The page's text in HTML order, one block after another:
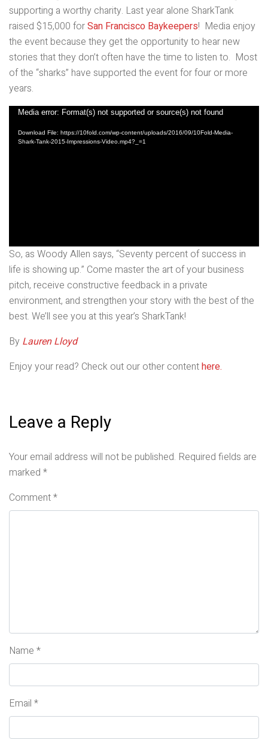
supporting a worthy charity. Last year alone SharkTank
raised $15,000 forSan Francisco Baykeepers! Media enjoy
the event because they get the opportunity to hear new
stories that they don’t often have the time to listen to. Most
of the “sharks” have supported the event for four or more
years.
Video
Player
Media error: Format(s) not supported or source(s) not found
Download File: https://10fold.com/wp-content/uploads/2016/09/10Fold-Media-
Shark-Tank-2015-Impressions-Video.mp4?_=1
So, as Woody Allen says, “Seventy percent of success in
life is showing up.” Come master the art of your business
pitch, receive constructive feedback in a private
environment, and strengthen your story with the best of the
best. We’ll see you at this year’s SharkTank!
By Lauren Lloyd
Enjoy your read? Check out our other contenthere.
Leave a Reply
Your email address will not be published. Required fields are
marked *
Comment*
Name *
Email *